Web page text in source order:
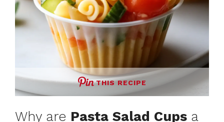
THIS RECIPE
Why are Pasta Salad Cups a